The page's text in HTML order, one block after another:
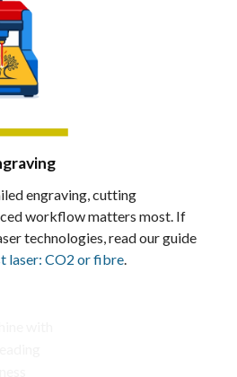
engraving, cutting
workflow matters most. If
technologies, read our guide
laser: CO2 or fibre